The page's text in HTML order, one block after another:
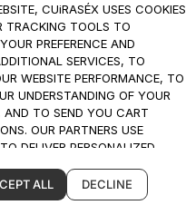
CUiRASÉX USES COOKIES
TRACKING TOOLS TO
PREFERENCE AND
SERVICES, TO
WEBSITE PERFORMANCE, TO
UNDERSTANDING OF YOUR
AND TO SEND YOU CART
OUR PARTNERS USE
DELIVER PERSONALIZED
YOUR PROFILE, INCLUDING BY
ALL DECLINE